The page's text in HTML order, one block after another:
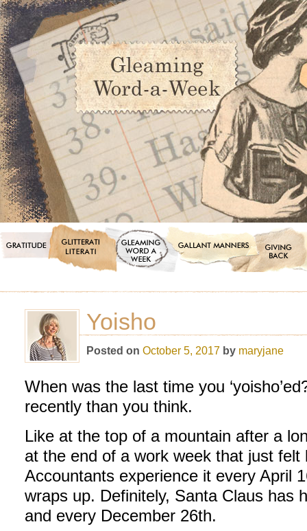
Yoisho
Posted on October 5, 2017 by maryjane
When was the last time you
recently than you think.
Like at the top of a mountain after a
at the end of a work week that just felt
Accountants experience it every April
wraps up. Definitely, Santa Claus has
and every December 26th.